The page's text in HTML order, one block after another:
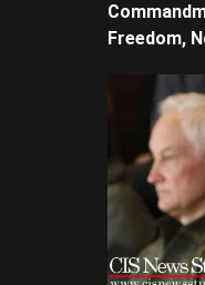
Freedom,